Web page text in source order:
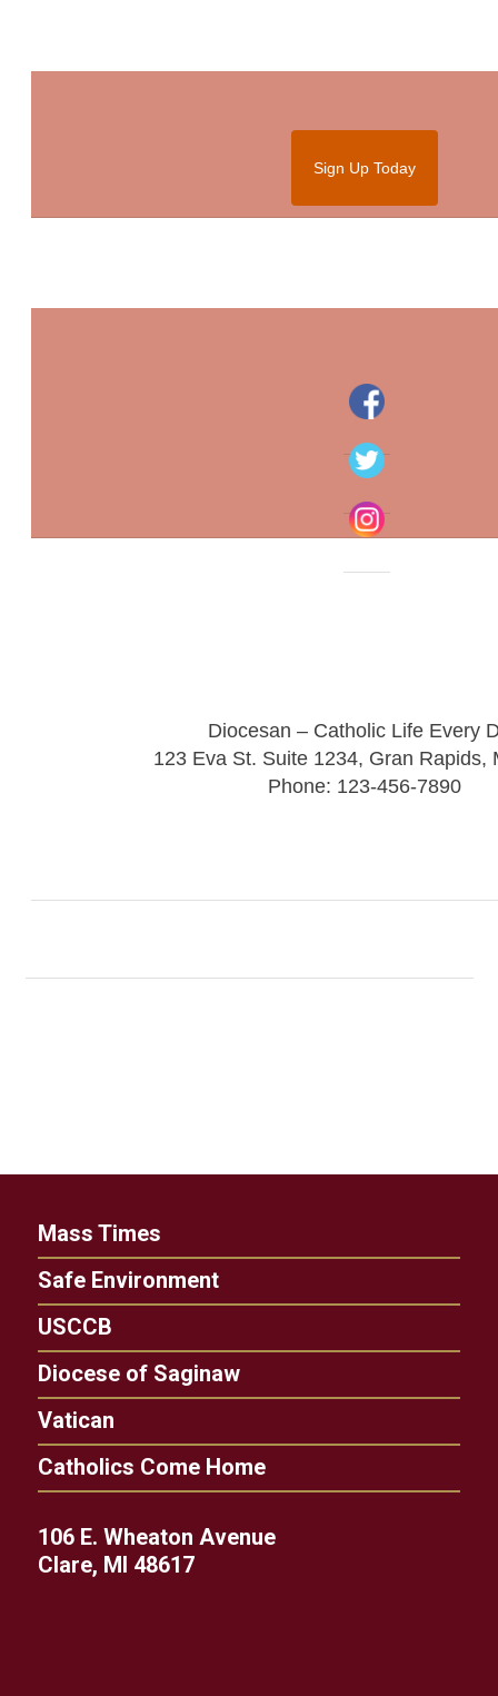
Sign Up Today
Diocesan – Catholic Life Every
123 Eva St. Suite 1234, Gran Rapids,
Phone: 123-456-7890
Mass Times
Safe Environment
USCCB
Diocese of Saginaw
Vatican
Catholics Come Home
106 E. Wheaton Avenue
Clare, MI 48617